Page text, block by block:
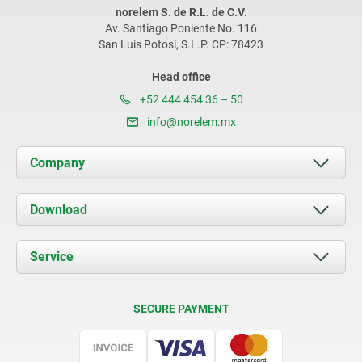
norelem S. de R.L. de C.V.
Av. Santiago Poniente No. 116
San Luis Potosí, S.L.P. CP: 78423
Head office
+52 444 454 36 – 50
info@norelem.mx
Company
About us
News
Contact
Download
Documents
Service
SECURE PAYMENT